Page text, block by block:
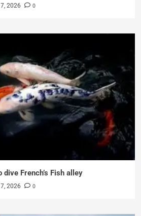
2026 0
dive French’s Fish alley
2026 0